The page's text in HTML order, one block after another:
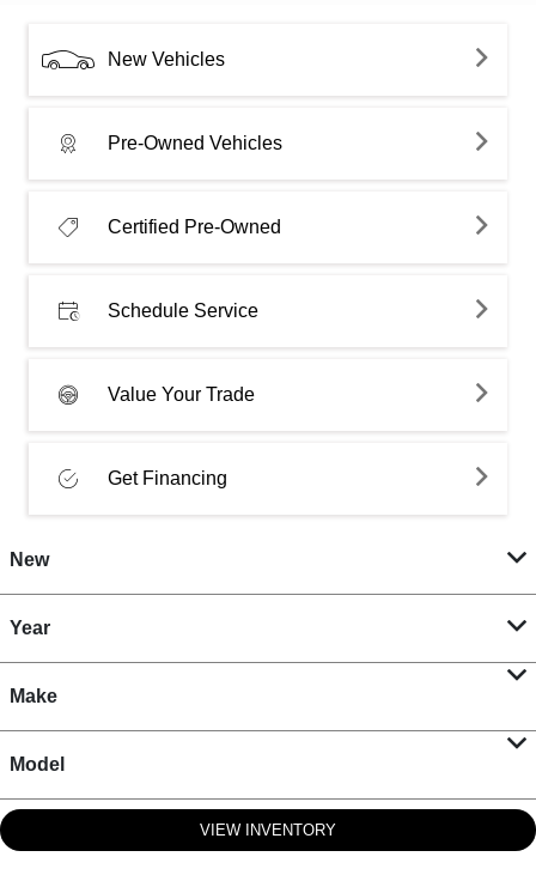
New Vehicles
Pre-Owned Vehicles
Certified Pre-Owned
Schedule Service
Value Your Trade
Get Financing
New
Year
Make
Model
VIEW INVENTORY